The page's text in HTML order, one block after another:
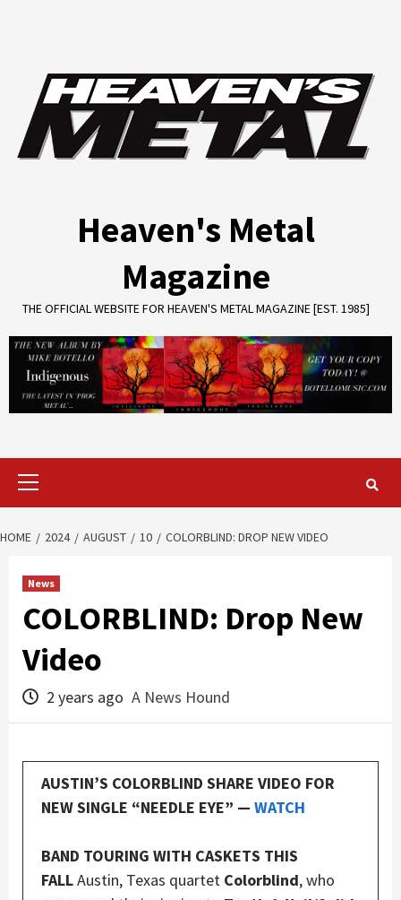
Heaven's Metal
Magazine
THE OFFICIAL WEBSITE FOR HEAVEN'S METAL MAGAZINE [EST. 1985]
Primary
HOME 2024 AUGUST 10 COLORBLIND: DROP NEW VIDEO
News
COLORBLIND: Drop New
Video
2 years ago A News Hound
AUSTIN’S COLORBLIND SHARE VIDEO FOR
NEW SINGLE “NEEDLE EYE” — WATCH
BAND TOURING WITH CASKETS THIS
FALLAustin, Texas quartet Colorblind, who